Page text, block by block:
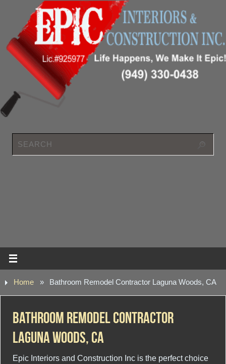
Home » Bathroom Remodel Contractor Laguna Woods, CA
Bathroom Remodel Contractor
Laguna Woods, CA
Epic Interiors and Construction Inc is the perfect choice